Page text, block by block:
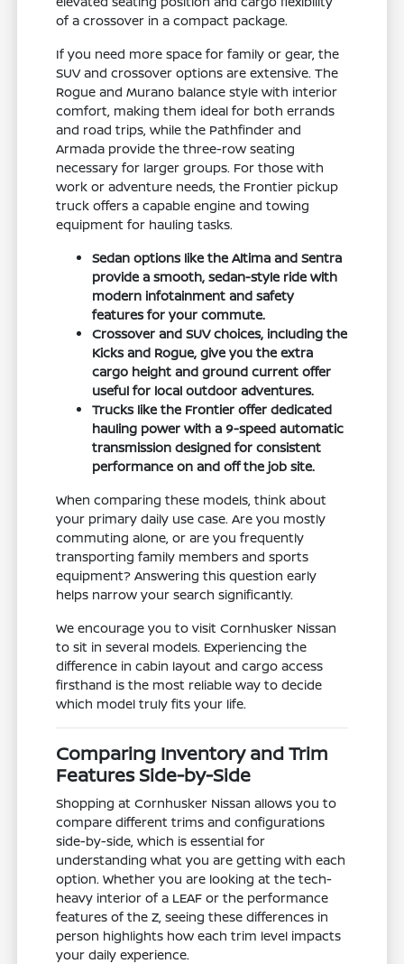
of a crossover in a compact package.
If you need more space for family or gear, the
SUV and crossover options are extensive. The
Rogue and Murano balance style with interior
comfort, making them ideal for both errands
and road trips, while the Pathfinder and
Armada provide the three-row seating
necessary for larger groups. For those with
work or adventure needs, the Frontier pickup
truck offers a capable engine and towing
equipment for hauling tasks.
Sedan options like the Altima and Sentra
provide a smooth, sedan-style ride with
modern infotainment and safety
features for your commute.
Crossover and SUV choices, including the
Kicks and Rogue, give you the extra
cargo height and ground current offer
useful for local outdoor adventures.
Trucks like the Frontier offer dedicated
hauling power with a 9-speed automatic
transmission designed for consistent
performance on and off the job site.
When comparing these models, think about
your primary daily use case. Are you mostly
commuting alone, or are you frequently
transporting family members and sports
equipment? Answering this question early
helps narrow your search significantly.
We encourage you to visit Cornhusker Nissan
to sit in several models. Experiencing the
difference in cabin layout and cargo access
firsthand is the most reliable way to decide
which model truly fits your life.
Comparing Inventory and Trim
Features Side-by-Side
Shopping at Cornhusker Nissan allows you to
compare different trims and configurations
side-by-side, which is essential for
understanding what you are getting with each
option. Whether you are looking at the tech-
heavy interior of a LEAF or the performance
features of the Z, seeing these differences in
person highlights how each trim level impacts
your daily experience.